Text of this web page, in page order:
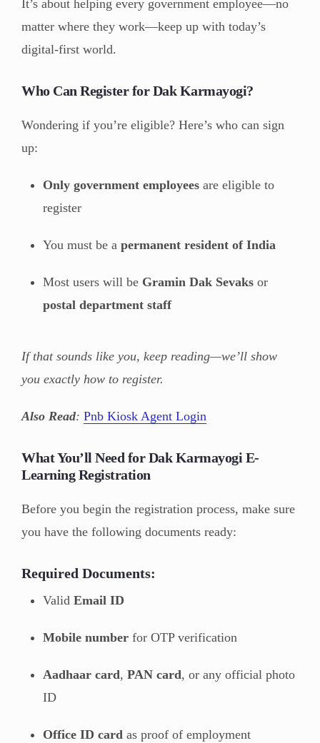
It’s about helping every government employee—no
matter where they work—keep up with today’s
digital-first world.
Who Can Register for Dak Karmayogi?
Wondering if you’re eligible? Here’s who can sign
up:
Only government employees are eligible to
register
You must be a permanent resident of India
Most users will be Gramin Dak Sevaks or
postal department staff
If that sounds like you, keep reading—we’ll show
you exactly how to register.
Also Read: Pnb Kiosk Agent Login
What You’ll Need for Dak Karmayogi E-
Learning Registration
Before you begin the registration process, make sure
you have the following documents ready:
Required Documents:
Valid Email ID
Mobile number for OTP verification
Aadhaar card, PAN card, or any official photo
ID
Office ID card as proof of employment